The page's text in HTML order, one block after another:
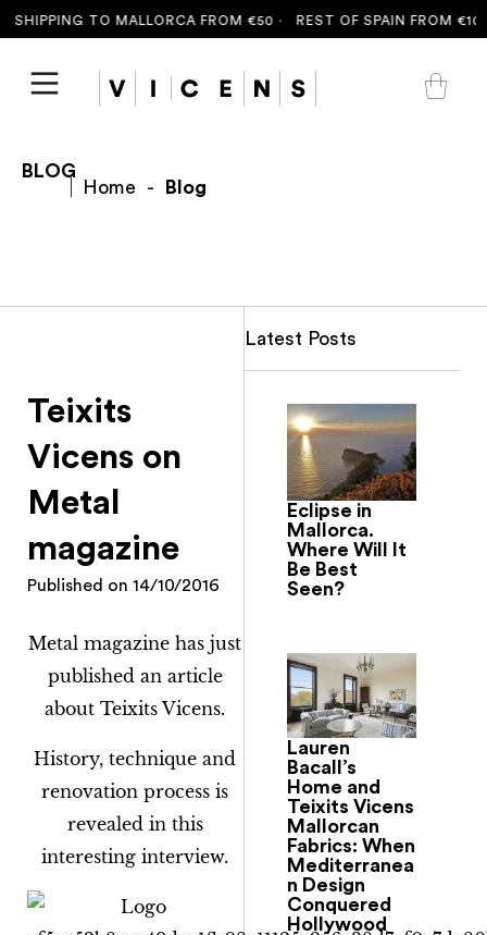
SHIPPING TO MALLORCA FROM €50 ·REST OF SPAIN FROM €100
BLOG
Home
- Blog
Teixits
Vicens on
Metal
magazine
Published on 14/10/2016
Metal magazine has just
published an article
about Teixits Vicens.
History, technique and
renovation process is
revealed in this
interesting interview.
Latest Posts
Eclipse in
Mallorca.
Where Will It
Be Best
Seen?
Lauren
Bacall’s
Home and
Teixits Vicens
Mallorcan
Fabrics: When
Mediterranea
n Design
Conquered
Hollywood